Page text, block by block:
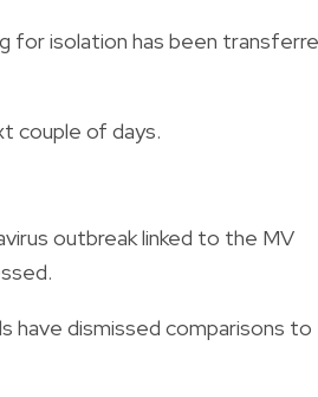
for isolation has been
couple of days.
outbreak linked to the MV
have dismissed comparisons to